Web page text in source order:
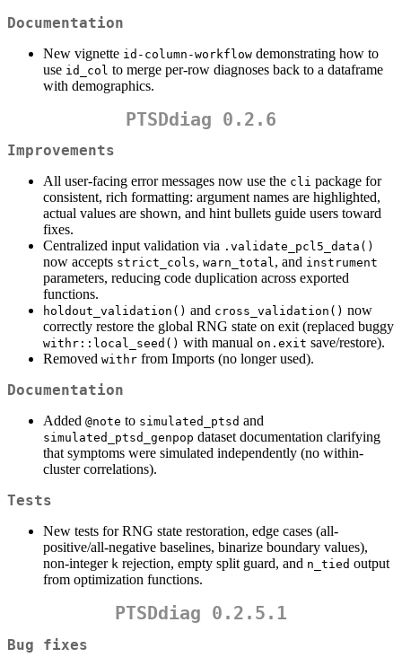
Documentation
New vignette id-column-workflow demonstrating how to
use id_col to merge per-row diagnoses back to a dataframe
with demographics.
PTSDdiag 0.2.6
Improvements
All user-facing error messages now use the cli package for
consistent, rich formatting: argument names are highlighted,
actual values are shown, and hint bullets guide users toward
fixes.
Centralized input validation via .validate_pcl5_data()
now accepts strict_cols, warn_total, and instrument
parameters, reducing code duplication across exported
functions.
holdout_validation() and cross_validation() now
correctly restore the global RNG state on exit (replaced buggy
withr::local_seed() with manual on.exit save/restore).
Removed withr from Imports (no longer used).
Documentation
Added @note to simulated_ptsd and
simulated_ptsd_genpop dataset documentation clarifying
that symptoms were simulated independently (no within-
cluster correlations).
Tests
New tests for RNG state restoration, edge cases (all-
positive/all-negative baselines, binarize boundary values),
non-integer k rejection, empty split guard, and n_tied output
from optimization functions.
PTSDdiag 0.2.5.1
Bug fixes